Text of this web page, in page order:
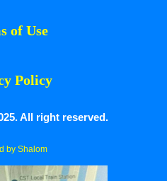
of Use
Policy
All right reserved.
by Shalom